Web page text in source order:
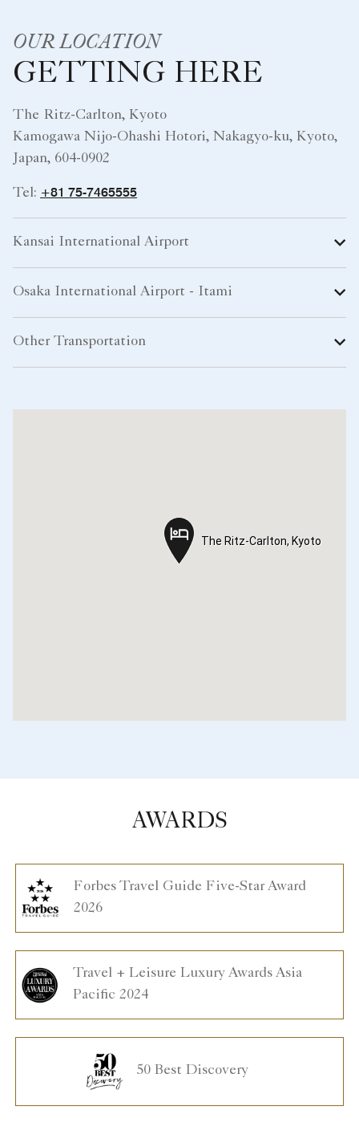
OUR LOCATION
GETTING HERE
The Ritz-Carlton, Kyoto
Kamogawa Nijo-Ohashi Hotori, Nakagyo-ku, Kyoto,
Japan, 604-0902
Tel: +81 75-7465555
Kansai International Airport
Osaka International Airport - Itami
Other Transportation
The Ritz-Carlton, Kyoto
The Ritz-Carlton, Kyoto
AWARDS
Forbes Travel Guide Five-Star Award
2026
Travel + Leisure Luxury Awards Asia
Pacific 2024
50 Best Discovery